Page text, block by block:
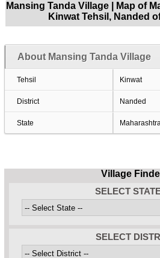
Mansing Tanda Village | Map of
Kinwat Tehsil, Nanded
About Mansing Tanda Village
Tehsil Kinwat
District Nanded
State
Village
SELECT
SELECT